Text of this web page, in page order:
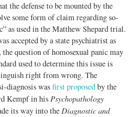
the defense to be mounted by the
some form of claim regarding so-
as used in the Matthew Shepard trial.
accepted by a state psychiatrist as
question of homosexual panic may
used to determine this issue is
right from wrong. The
diagnosis wasfirst proposedby the
Kempf in hisPsychopathology
its way into theDiagnostic and